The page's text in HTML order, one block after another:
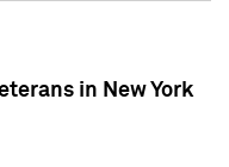
in New York